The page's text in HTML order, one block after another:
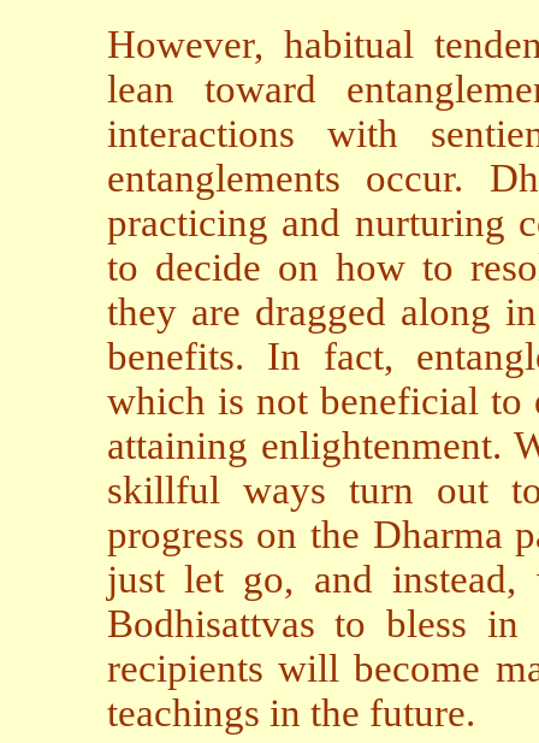
However, habitual
lean toward
interactions with
entanglements occur.
practicing and nurturing
to decide on how to
they are dragged along
benefits. In fact,
which is not beneficial to
attaining enlightenment.
skillful ways turn out
progress on the Dharma
just let go, and
Bodhisattvas to bless
recipients will become
teachings in the future.